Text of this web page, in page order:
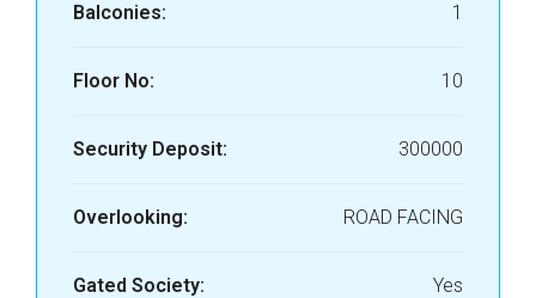
Balconies: 1
Floor No: 10
Security Deposit: 300000
Overlooking: ROAD FACING
Gated Society: Yes